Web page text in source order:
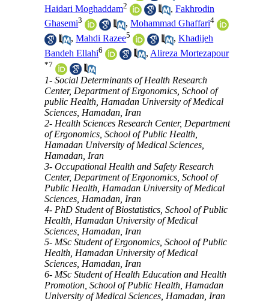
Haidari Moghaddam2 ,Fakhrodin
Ghasemi3 ,Mohammad Ghaffari4
,Mahdi Razee5 ,Khadijeh
Bandeh Ellahi6 , Alireza Mortezapour
*7
1- Social Determinants of Health Research
Center, Department of Ergonomics, School of
public Health, Hamadan University of Medical
Sciences, Hamadan, Iran
2- Health Sciences Research Center, Department
of Ergonomics, School of Public Health,
Hamadan University of Medical Sciences,
Hamadan, Iran
3- Occupational Health and Safety Research
Center, Department of Ergonomics, School of
Public Health, Hamadan University of Medical
Sciences, Hamadan, Iran
4- PhD Student of Biostatistics, School of Public
Health, Hamadan University of Medical
Sciences, Hamadan, Iran
5- MSc Student of Ergonomics, School of Public
Health, Hamadan University of Medical
Sciences, Hamadan, Iran
6- MSc Student of Health Education and Health
Promotion, School of Public Health, Hamadan
University of Medical Sciences, Hamadan, Iran